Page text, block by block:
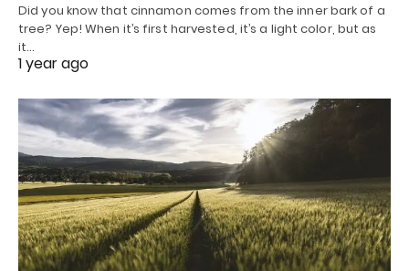
Did you know that cinnamon comes from the inner bark of a
tree? Yep! When it’s first harvested, it’s a light color, but as
it…
1 year ago